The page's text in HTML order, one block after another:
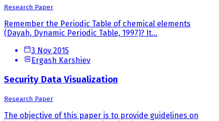
Research Paper
Remember the Periodic Table of chemical elements
(Dayah, Dynamic Periodic Table, 1997)? It...
3 Nov 2015
Ergash Karshiev
Security Data Visualization
Research Paper
The objective of this paper is to provide guidelines on